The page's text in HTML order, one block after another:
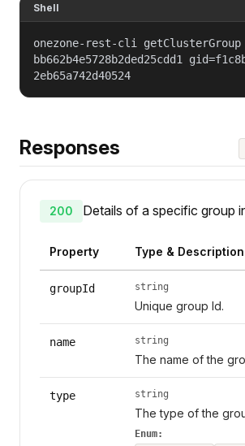
Shell
onezone-rest-cli getClusterGroup
bb662b4e5728b2ded25cdd1
2eb65a742d40524
Responses
200 Details of a specific group
Property Type & Description
groupId string
Unique group Id.
name string
The name of the
type string
The type of the
Enum: